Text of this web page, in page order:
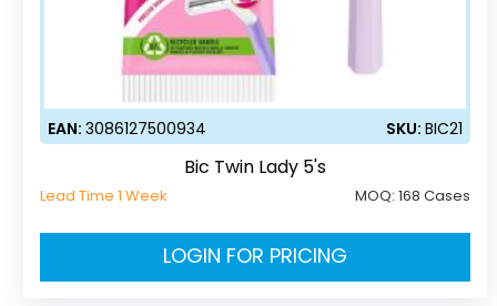
EAN:3086127500934 SKU:BIC21
Bic Twin Lady 5's
Lead Time 1 Week MOQ:168 Cases
LOGIN FOR PRICING